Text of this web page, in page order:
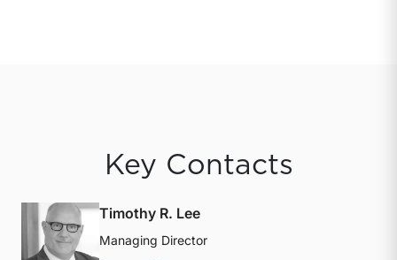
Key Contacts
Timothy R. Lee
Managing Director